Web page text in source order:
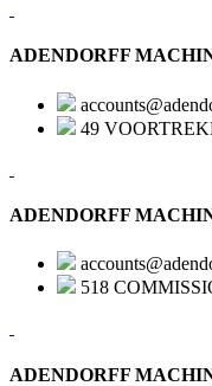
ADENDORFF
49
ADENDORFF
518
ADENDORFF